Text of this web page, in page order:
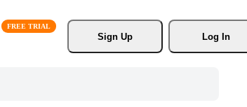
Sign Up
Log In